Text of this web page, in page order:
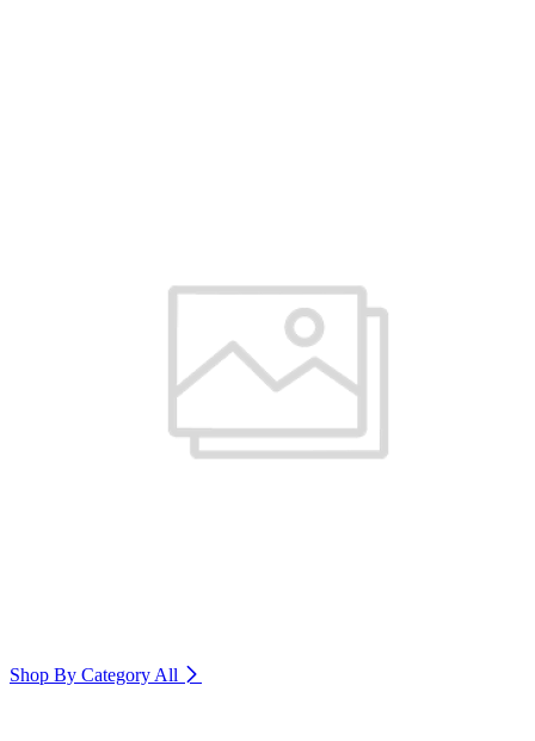
Shop By Category All